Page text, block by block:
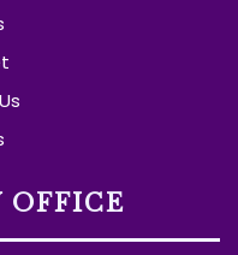
OFFICE